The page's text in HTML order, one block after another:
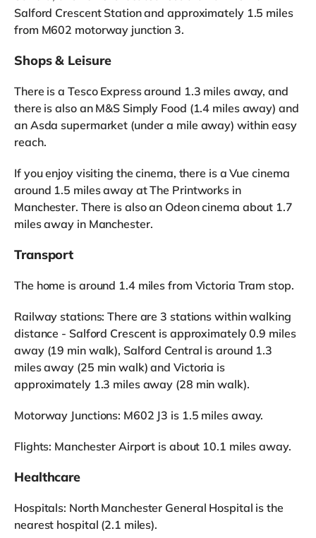
Salford Crescent Station and approximately 1.5 miles
from M602 motorway junction 3.
Shops & Leisure
There is a Tesco Express around 1.3 miles away, and
there is also an M&S Simply Food (1.4 miles away) and
an Asda supermarket (under a mile away) within easy
reach.
If you enjoy visiting the cinema, there is a Vue cinema
around 1.5 miles away at The Printworks in
Manchester. There is also an Odeon cinema about 1.7
miles away in Manchester.
Transport
The home is around 1.4 miles from Victoria Tram stop.
Railway stations: There are 3 stations within walking
distance - Salford Crescent is approximately 0.9 miles
away (19 min walk), Salford Central is around 1.3
miles away (25 min walk) and Victoria is
approximately 1.3 miles away (28 min walk).
Motorway Junctions: M602 J3 is 1.5 miles away.
Flights: Manchester Airport is about 10.1 miles away.
Healthcare
Hospitals: North Manchester General Hospital is the
nearest hospital (2.1 miles).